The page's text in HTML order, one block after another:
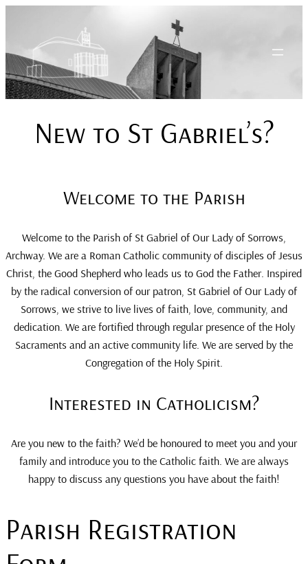
content
New to St Gabriel’s?
Welcome to the Parish
Welcome to the Parish of St Gabriel of Our Lady of Sorrows,
Archway. We are a Roman Catholic community of disciples of Jesus
Christ, the Good Shepherd who leads us to God the Father. Inspired
by the radical conversion of our patron, St Gabriel of Our Lady of
Sorrows, we strive to live lives of faith, love, community, and
dedication. We are fortified through regular presence of the Holy
Sacraments and an active community life. We are served by the
Congregation of the Holy Spirit.
Interested in Catholicism?
Are you new to the faith? We’d be honoured to meet you and your
family and introduce you to the Catholic faith. We are always
happy to discuss any questions you have about the faith!
Parish Registration